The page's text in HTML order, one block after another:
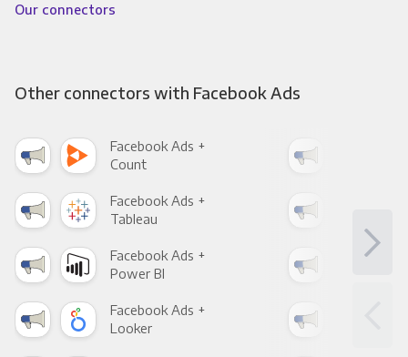
Our connectors
Other connectors with Facebook Ads
Facebook Ads +
Count
Facebook Ads +
Tableau
Facebook Ads +
Power BI
Facebook Ads +
Looker